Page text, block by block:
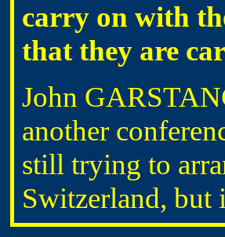
carry on with
that they are
John
another
still trying to
Switzerland,